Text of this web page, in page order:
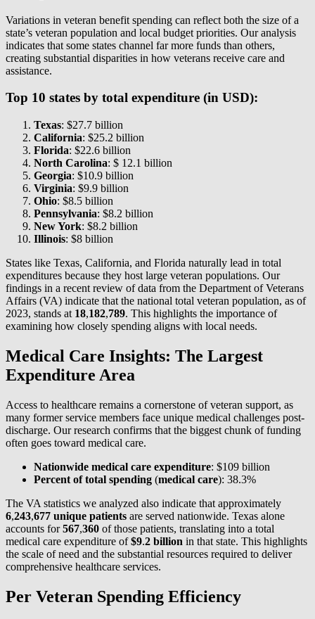
Variations in veteran benefit spending can reflect both the size of a
state’s veteran population and local budget priorities. Our analysis
indicates that some states channel far more funds than others,
creating substantial disparities in how veterans receive care and
assistance.
Top 10 states by total expenditure (in USD):
Texas: $27.7 billion
California: $25.2 billion
Florida: $22.6 billion
North Carolina: $ 12.1 billion
Georgia: $10.9 billion
Virginia: $9.9 billion
Ohio: $8.5 billion
Pennsylvania: $8.2 billion
New York: $8.2 billion
Illinois: $8 billion
States like Texas, California, and Florida naturally lead in total
expenditures because they host large veteran populations. Our
findings in a recent review of data from the Department of Veterans
Affairs (VA) indicate that the national total veteran population, as of
2023, stands at 18,182,789. This highlights the importance of
examining how closely spending aligns with local needs.
Medical Care Insights: The Largest
Expenditure Area
Access to healthcare remains a cornerstone of veteran support, as
many former service members face unique medical challenges post-
discharge. Our research confirms that the biggest chunk of funding
often goes toward medical care.
Nationwide medical care expenditure: $109 billion
Percent of total spending (medical care): 38.3%
The VA statistics we analyzed also indicate that approximately
6,243,677 unique patients are served nationwide. Texas alone
accounts for567,360 of those patients, translating into a total
medical care expenditure of$9.2 billion in that state. This highlights
the scale of need and the substantial resources required to deliver
comprehensive healthcare services.
Per Veteran Spending Efficiency